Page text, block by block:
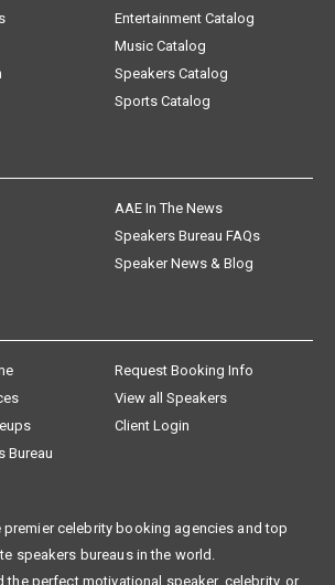
Entertainment Catalog
Music Catalog
Speakers Catalog
Sports Catalog
AAE In The News
Speakers Bureau FAQs
Speaker News & Blog
Request Booking Info
View all Speakers
Client Login
Bureau
premier celebrity booking agencies and top
speakers bureaus in the world.
the perfect motivational speaker, celebrity, or